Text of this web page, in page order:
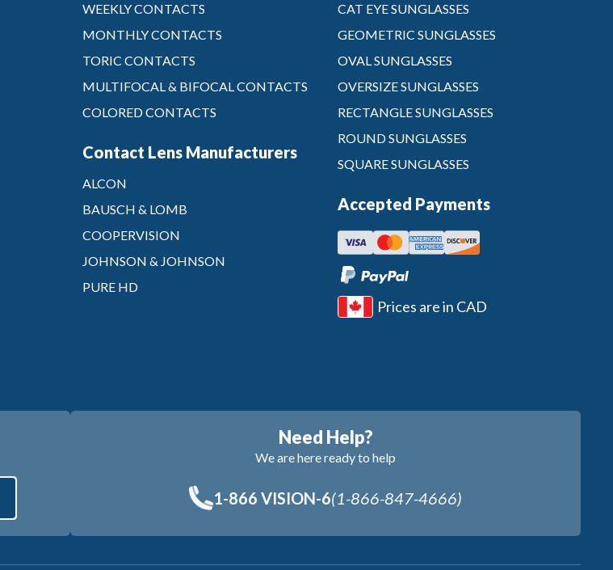
WEEKLY CONTACTS
MONTHLY CONTACTS
TORIC CONTACTS
MULTIFOCAL & BIFOCAL CONTACTS
COLORED CONTACTS
Contact Lens Manufacturers
ALCON
BAUSCH & LOMB
COOPERVISION
JOHNSON & JOHNSON
PURE HD
CAT EYE SUNGLASSES
GEOMETRIC SUNGLASSES
OVAL SUNGLASSES
OVERSIZE SUNGLASSES
RECTANGLE SUNGLASSES
ROUND SUNGLASSES
SQUARE SUNGLASSES
Accepted Payments
Prices are in CAD
Need Help?
We are here ready to help
1-866 VISION-6(1-866-847-4666)